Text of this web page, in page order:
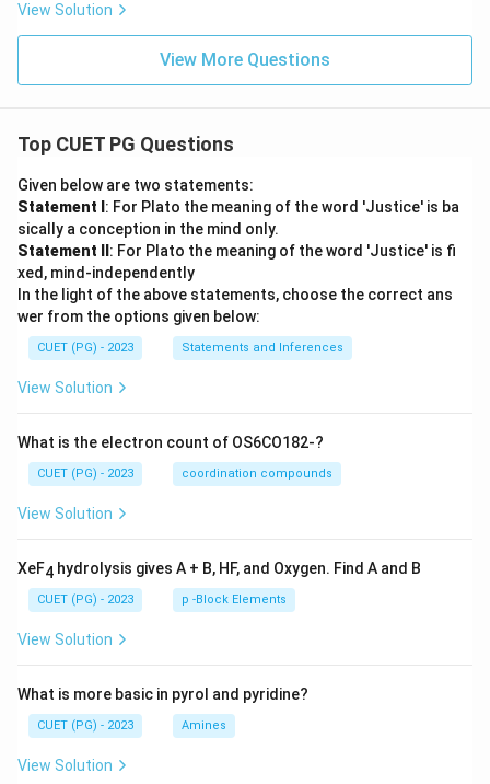
View Solution
View More Questions
Top CUET PG Questions
Given below are two statements:
Statement I : For Plato the meaning of the word 'Justice' is ba
sically a conception in the mind only.
Statement II : For Plato the meaning of the word 'Justice' is fi
xed, mind-independently
In the light of the above statements, choose the correct ans
wer from the options given below:
CUET (PG) - 2023 Statements and Inferences
View Solution
What is the electron count of OS6CO182-?
CUET (PG) - 2023 coordination compounds
View Solution
XeF4 hydrolysis gives A + B, HF, and Oxygen. Find A and B
CUET (PG) - 2023 p -Block Elements
View Solution
What is more basic in pyrol and pyridine?
CUET (PG) - 2023 Amines
View Solution